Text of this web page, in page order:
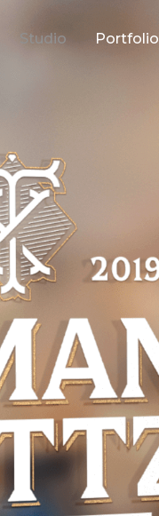
Studio Portfolio